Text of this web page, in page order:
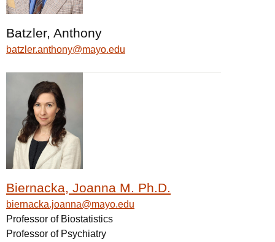
Batzler, Anthony
batzler.anthony@mayo.edu
Biernacka, Joanna M. Ph.D.
biernacka.joanna@mayo.edu
Professor of Biostatistics
Professor of Psychiatry